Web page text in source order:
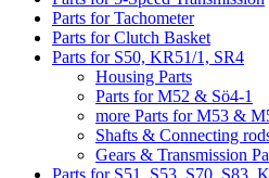
Parts for Tachometer
Parts for Clutch Basket
Parts for S50, KR51/1, SR4
Housing Parts
Parts for M52 & Sö4-1
more Parts for M53 &
Shafts & Connecting
Gears & Transmission
Parts for S51, S53, S70, S83,